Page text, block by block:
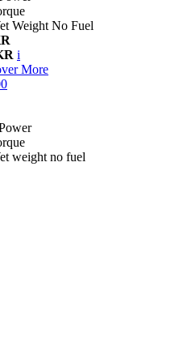
Weight No Fuel
i
More
weight no fuel